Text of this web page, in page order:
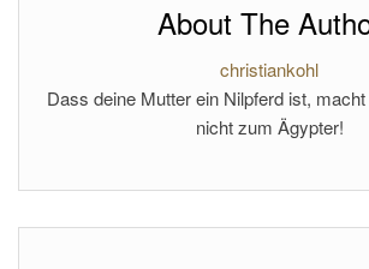
About The
christiankohl
Dass deine Mutter ein Nilpferd ist,
nicht zum Ägypter!